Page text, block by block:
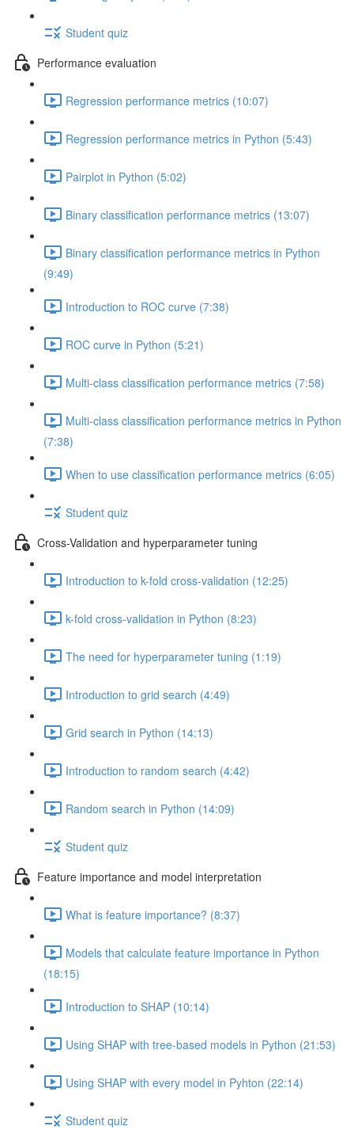
Student quiz
Performance evaluation
Regression performance metrics (10:07)
Regression performance metrics in Python (5:43)
Pairplot in Python (5:02)
Binary classification performance metrics (13:07)
Binary classification performance metrics in Python
(9:49)
Introduction to ROC curve (7:38)
ROC curve in Python (5:21)
Multi-class classification performance metrics (7:58)
Multi-class classification performance metrics in Python
(7:38)
When to use classification performance metrics (6:05)
Student quiz
Cross-Validation and hyperparameter tuning
Introduction to k-fold cross-validation (12:25)
k-fold cross-validation in Python (8:23)
The need for hyperparameter tuning (1:19)
Introduction to grid search (4:49)
Grid search in Python (14:13)
Introduction to random search (4:42)
Random search in Python (14:09)
Student quiz
Feature importance and model interpretation
What is feature importance? (8:37)
Models that calculate feature importance in Python
(18:15)
Introduction to SHAP (10:14)
Using SHAP with tree-based models in Python (21:53)
Using SHAP with every model in Pyhton (22:14)
Student quiz